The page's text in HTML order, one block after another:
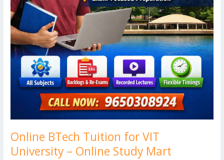
Online BTech Tuition for VIT
University – Online Study Mart